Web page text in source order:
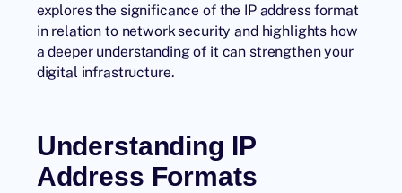
explores the significance of the IP address format
in relation to network security and highlights how
a deeper understanding of it can strengthen your
digital infrastructure.
Understanding IP
Address Formats